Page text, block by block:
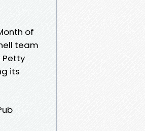
of
team
Petty
its